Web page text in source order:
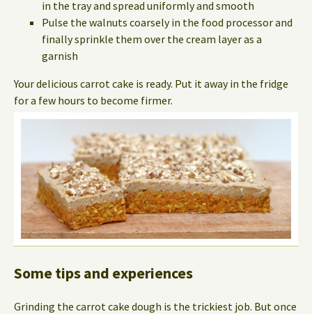
in the tray and spread uniformly and smooth
Pulse the walnuts coarsely in the food processor and
finally sprinkle them over the cream layer as a
garnish
Your delicious carrot cake is ready. Put it away in the fridge
for a few hours to become firmer.
Some tips and experiences
Grinding the carrot cake dough is the trickiest job. But once